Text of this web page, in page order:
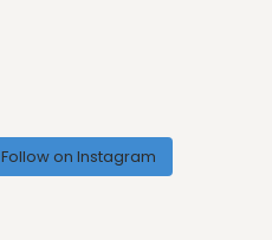
Follow on Instagram